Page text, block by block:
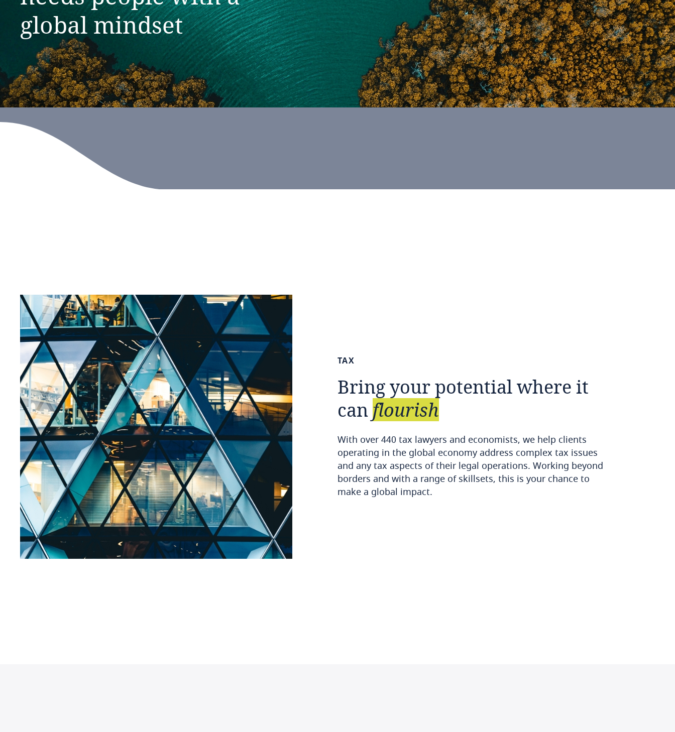
global mindset
TAX
Bringyourpotentialwhere it
can flourish
With over 440 tax lawyers and economists, we help clients
operating in the global economy address complex tax issues
and any tax aspects of their legal operations. Working beyond
borders and with a range of skillsets, this is your chance to
make a global impact.